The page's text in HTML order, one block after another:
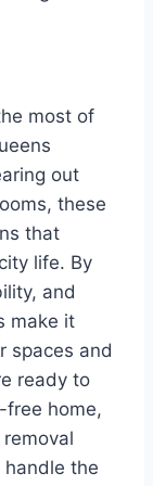
most of
out
these
that
life. By
and
make it
spaces and
ready to
home,
handle the